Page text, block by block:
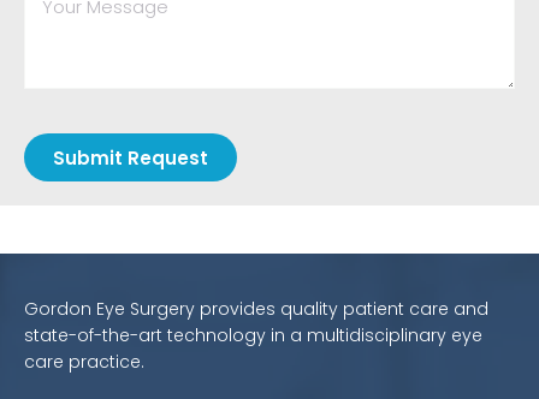
Submit Request
Gordon Eye Surgery provides quality patient care and
state-of-the-art technology in a multidisciplinary eye
care practice.